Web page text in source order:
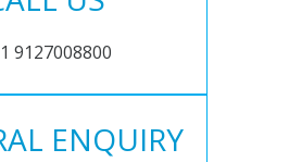
9127008800
ENQUIRY